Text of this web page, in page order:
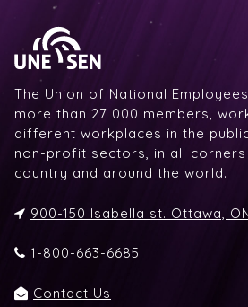
The Union of National
more than 27 000 members,
different workplaces in the
non-profit sectors, in all
country and around the world.
900-150 Isabella st. Ottawa,
1-800-663-6685
Contact Us